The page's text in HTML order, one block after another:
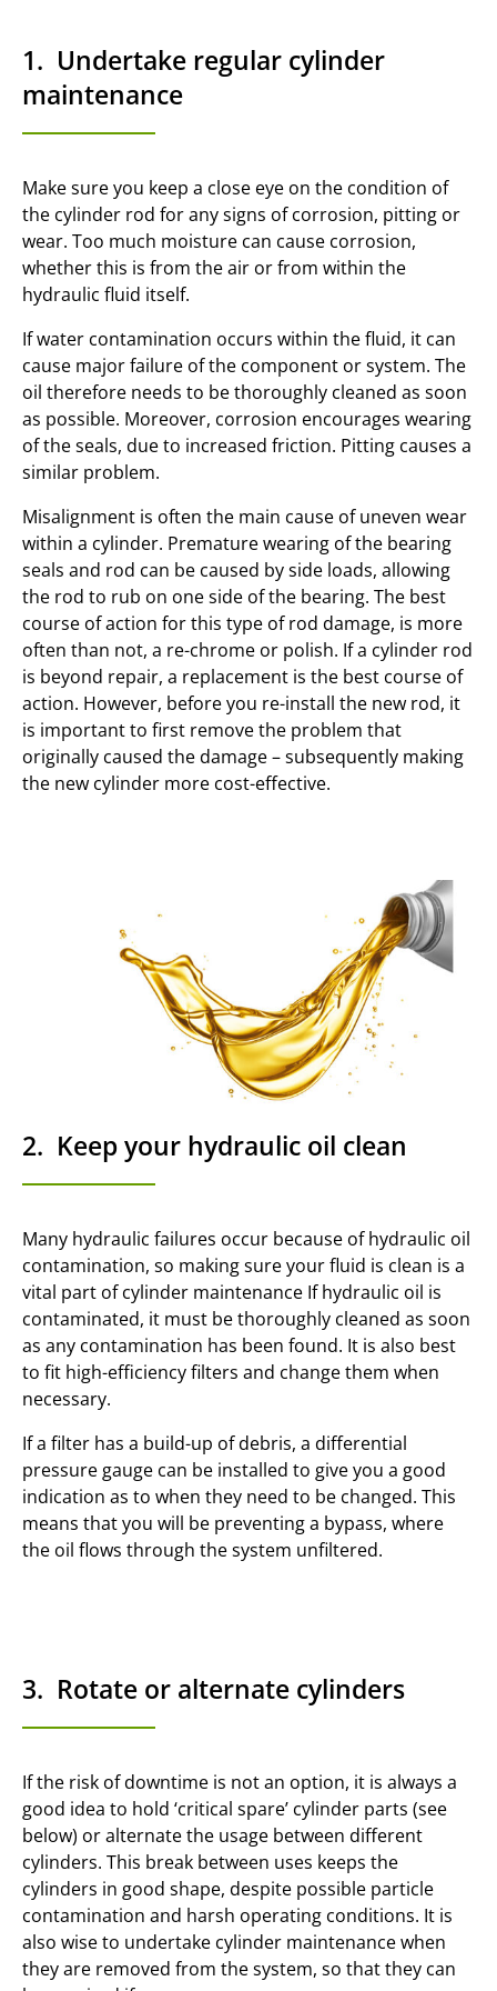
1. Undertake regular cylinder
maintenance
Make sure you keep a close eye on the condition of
the cylinder rod for any signs of corrosion, pitting or
wear. Too much moisture can cause corrosion,
whether this is from the air or from within the
hydraulic fluid itself.
If water contamination occurs within the fluid, it can
cause major failure of the component or system. The
oil therefore needs to be thoroughly cleaned as soon
as possible. Moreover, corrosion encourages wearing
of the seals, due to increased friction. Pitting causes a
similar problem.
Misalignment is often the main cause of uneven wear
within a cylinder. Premature wearing of the bearing
seals and rod can be caused by side loads, allowing
the rod to rub on one side of the bearing. The best
course of action for this type of rod damage, is more
often than not, a re-chrome or polish. If a cylinder rod
is beyond repair, a replacement is the best course of
action. However, before you re-install the new rod, it
is important to first remove the problem that
originally caused the damage – subsequently making
the new cylinder more cost-effective.
2. Keep your hydraulic oil clean
Many hydraulic failures occur because of hydraulic oil
contamination, so making sure your fluid is clean is a
vital part of cylinder maintenance If hydraulic oil is
contaminated, it must be thoroughly cleaned as soon
as any contamination has been found. It is also best
to fit high-efficiency filters and change them when
necessary.
If a filter has a build-up of debris, a differential
pressure gauge can be installed to give you a good
indication as to when they need to be changed. This
means that you will be preventing a bypass, where
the oil flows through the system unfiltered.
3. Rotate or alternate cylinders
If the risk of downtime is not an option, it is always a
good idea to hold ‘critical spare’ cylinder parts (see
below) or alternate the usage between different
cylinders. This break between uses keeps the
cylinders in good shape, despite possible particle
contamination and harsh operating conditions. It is
also wise to undertake cylinder maintenance when
they are removed from the system, so that they can